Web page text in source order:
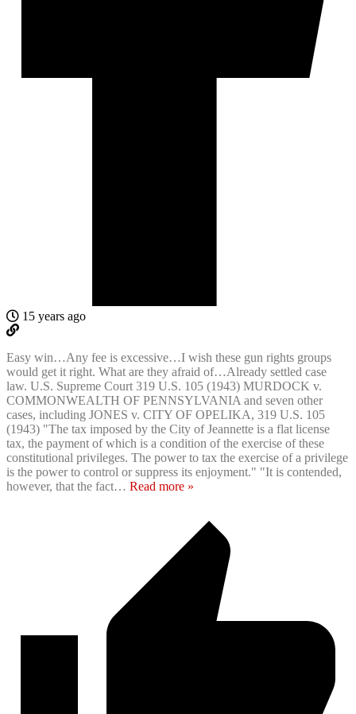
15 years ago
Easy win…Any fee is excessive…I wish these gun rights groups
would get it right. What are they afraid of…Already settled case
law. U.S. Supreme Court 319 U.S. 105 (1943) MURDOCK v.
COMMONWEALTH OF PENNSYLVANIA and seven other
cases, including JONES v. CITY OF OPELIKA, 319 U.S. 105
(1943) "The tax imposed by the City of Jeannette is a flat license
tax, the payment of which is a condition of the exercise of these
constitutional privileges. The power to tax the exercise of a privilege
is the power to control or suppress its enjoyment." "It is contended,
however, that the fact… Read more »